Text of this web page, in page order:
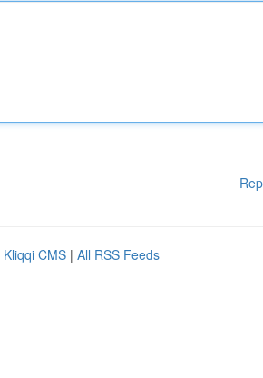
Kliqqi CMS | All RSS Feeds